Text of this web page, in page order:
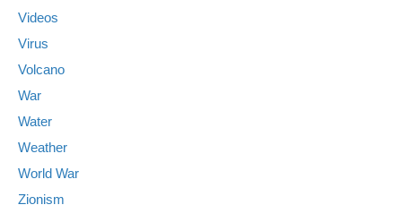
Videos
Virus
Volcano
War
Water
Weather
World War
Zionism